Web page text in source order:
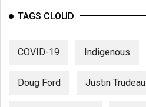
TAGS CLOUD
COVID-19 Indigenous
Doug Ford Justin Trudeau